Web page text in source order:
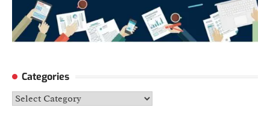
Categories
Categories